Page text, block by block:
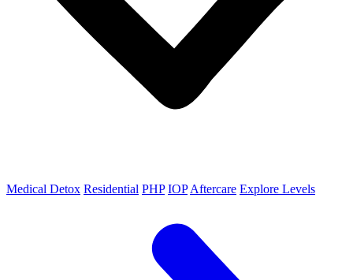
Medical Detox Residential PHP IOP Aftercare Explore Levels